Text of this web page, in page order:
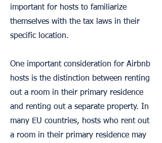
important for hosts to familiarize
themselves with the tax laws in their
specific location.
One important consideration for Airbnb
hosts is the distinction between renting
out a room in their primary residence
and renting out a separate property. In
many EU countries, hosts who rent out
a room in their primary residence may